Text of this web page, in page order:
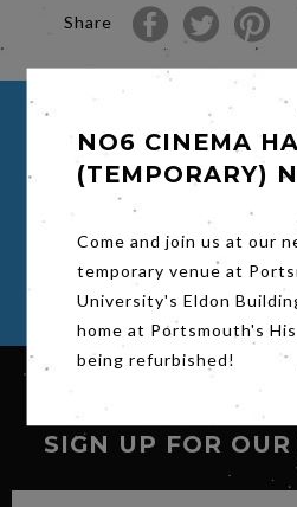
Share
BUY TICKETS FOR
BLOWS (LES
COUPS)
Select a time to
SIGN UP FOR
NO6 CINEMA
(TEMPORARY)
Come and join us at our
temporary venue at
University's Eldon
home at Portsmouth's
being refurbished!